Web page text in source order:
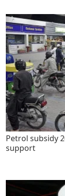
Petrol subsidy
support